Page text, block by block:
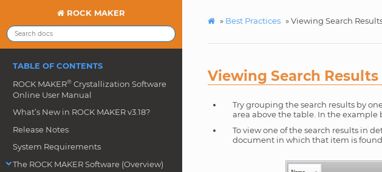
ROCK MAKER
TABLE OF CONTENTS
ROCK MAKER® Crystallization Software
Online User Manual
What’s New in ROCK MAKER v3.18?
Release Notes
System Requirements
The ROCK MAKER Software (Overview)
» Best Practices »Viewing Search
Viewing Search Results
Try grouping the search results by
area above the table. In the
To view one of the search results in
document in which that item is found.